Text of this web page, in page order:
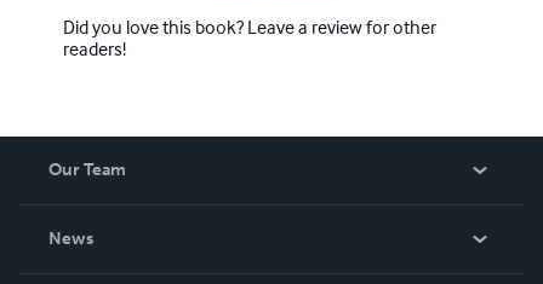
Did you love this book? Leave a review for other
readers!
Our Team
News